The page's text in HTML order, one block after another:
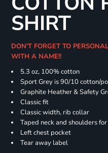
SHIRT
DON'T FORGET TO
WITH A NAME!!
5.3 oz, 100% cotton
Sport Grey is 90/10 cotton/
Graphite Heather & Safety
Classic fit
Classic width, rib collar
Taped neck and shoulders
Left chest pocket
Tear away label